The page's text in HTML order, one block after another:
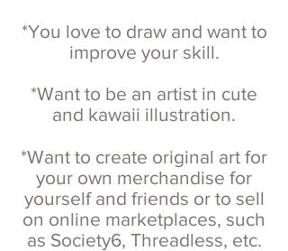
*You love to draw and want to
improve your skill.
*Want to be an artist in cute
and kawaii illustration.
*Want to create original art for
your own merchandise for
yourself and friends or to sell
on online marketplaces, such
as Society6, Threadless, etc.